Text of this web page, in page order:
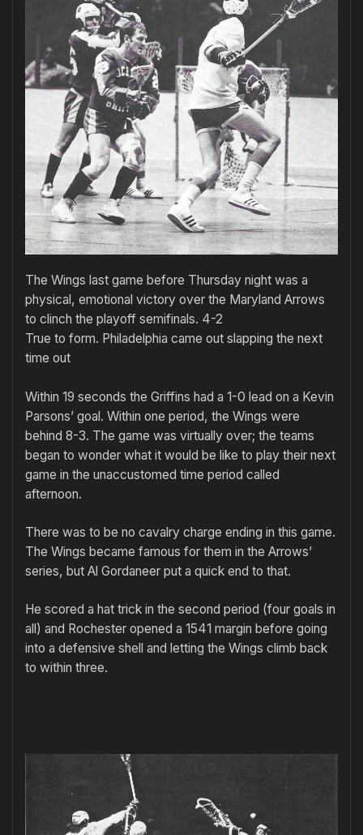
The Wings last game before Thursday night was a
physical, emotional victory over the Maryland Arrows
to clinch the playoff semifinals. 4-2
True to form. Philadelphia came out slapping the next
time out
Within 19 seconds the Griffins had a 1-0 lead on a Kevin
Parsons’ goal. Within one period, the Wings were
behind 8-3. The game was virtually over; the teams
began to wonder what it would be like to play their next
game in the unaccustomed time period called
afternoon.
There was to be no cavalry charge ending in this game.
The Wings became famous for them in the Arrows’
series, but Al Gordaneer put a quick end to that.
He scored a hat trick in the second period (four goals in
all) and Rochester opened a 1541 margin before going
into a defensive shell and letting the Wings climb back
to within three.